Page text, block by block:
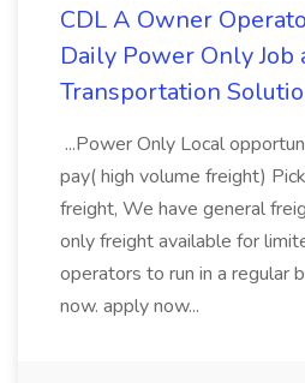
CDL A Owner
Daily Power Only Job
Transportation
...Power Only Local
pay( high volume freight)
freight, We have general
only freight available for
operators to run in a regular
now. apply now...